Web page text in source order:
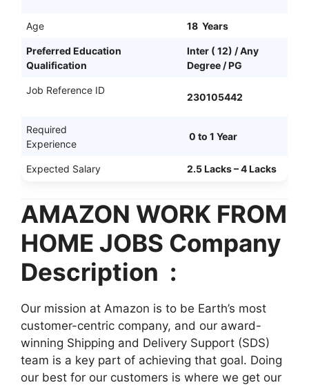
Age 18 Years
Preferred Education
Qualification
Inter ( 12) / Any
Degree / PG
Job Reference ID
230105442
Required
Experience
0 to 1 Year
Expected Salary 2.5 Lacks – 4 Lacks
AMAZON WORK FROM
HOME JOBS Company
Description :
Our mission at Amazon is to be Earth’s most
customer-centric company, and our award-
winning Shipping and Delivery Support (SDS)
team is a key part of achieving that goal. Doing
our best for our customers is where we get our